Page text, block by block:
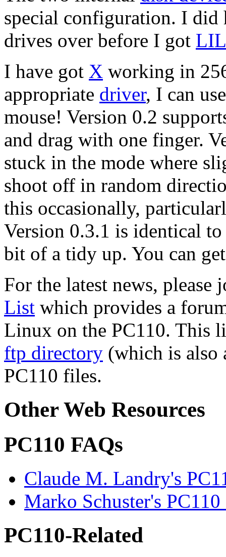
special configuration. I did
drives over before I got
I have got X working in
appropriate driver, I can
mouse! Version 0.2
and drag with one finger.
stuck in the mode where
shoot off in random
this occasionally,
Version 0.3.1 is identical
bit of a tidy up. You can
For the latest news, please
List which provides a
Linux on the PC110. This
ftp directory (which is also
PC110 files.
Other Web Resources
PC110 FAQs
Claude M. Landry's
Marko Schuster's
PC110-Related